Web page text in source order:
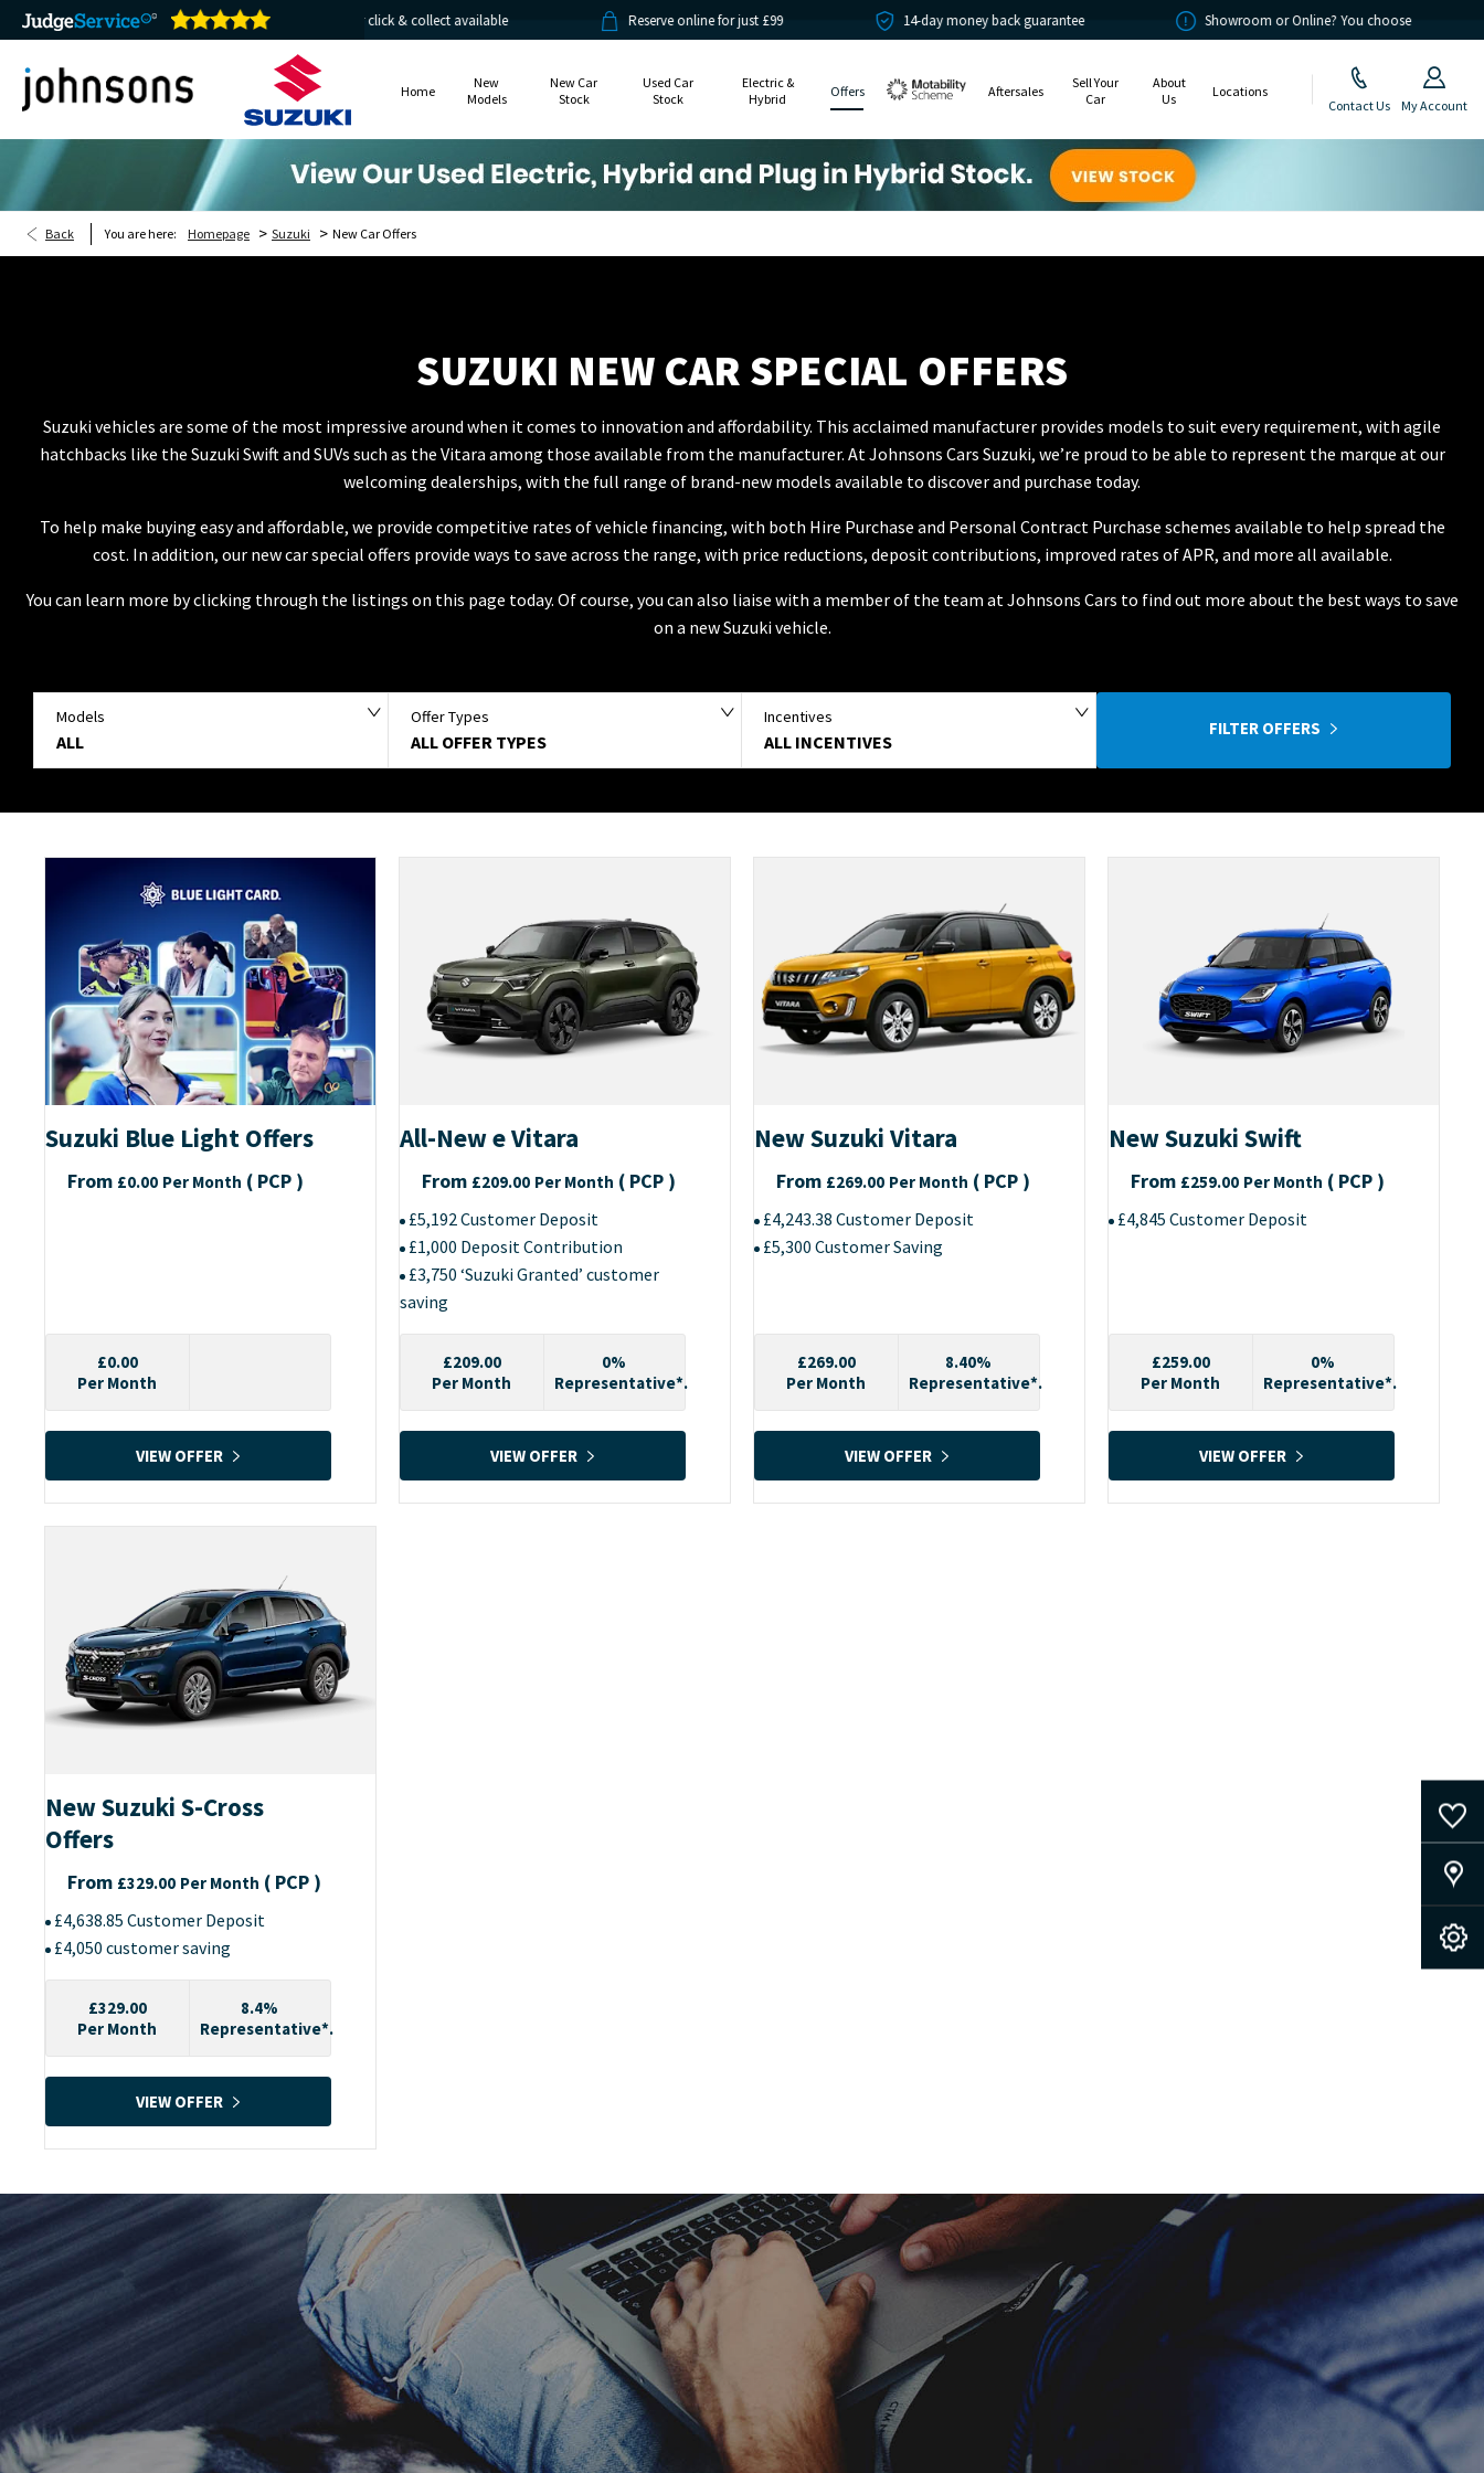
24/7 Home delivery or click & collect available Reserve online for just £99 14-day money back guarantee Showroom or Online? You choose
Home
New
Models
New Car
Stock
Used Car
Stock
Electric &
Hybrid
Offers
Aftersales
Sell Your
Car
About
Us
Locations
Contact Us
My Account
Back You are here: Homepage > Suzuki > New Car Offers
SUZUKI NEW CAR SPECIAL OFFERS
Suzuki vehicles are some of the most impressive around when it comes to innovation and affordability. This acclaimed manufacturer provides models to suit every requirement, with agile
hatchbacks like the Suzuki Swift and SUVs such as the Vitara among those available from the manufacturer. At Johnsons Cars Suzuki, we’re proud to be able to represent the marque at our
welcoming dealerships, with the full range of brand-new models available to discover and purchase today.
To help make buying easy and affordable, we provide competitive rates of vehicle financing, with both Hire Purchase and Personal Contract Purchase schemes available to help spread the
cost. In addition, our new car special offers provide ways to save across the range, with price reductions, deposit contributions, improved rates of APR, and more all available.
You can learn more by clicking through the listings on this page today. Of course, you can also liaise with a member of the team at Johnsons Cars to find out more about the best ways to save
on a new Suzuki vehicle.
Models
ALL
Offer Types
ALL OFFER TYPES
Incentives
ALL INCENTIVES
FILTER OFFERS
Suzuki Blue Light Offers
From £0.00 Per Month ( PCP )
£0.00
Per Month
VIEW OFFER
All-New e Vitara
From £209.00 Per Month ( PCP )
£5,192 Customer Deposit
£1,000 Deposit Contribution
£3,750 ‘Suzuki Granted’ customer
saving
£209.00
Per Month
0%
Representative*.
VIEW OFFER
New Suzuki Vitara
From £269.00 Per Month ( PCP )
£4,243.38 Customer Deposit
£5,300 Customer Saving
£269.00
Per Month
8.40%
Representative*.
VIEW OFFER
New Suzuki Swift
From £259.00 Per Month ( PCP )
£4,845 Customer Deposit
£259.00
Per Month
0%
Representative*.
VIEW OFFER
New Suzuki S-Cross
Offers
From £329.00 Per Month ( PCP )
£4,638.85 Customer Deposit
£4,050 customer saving
£329.00
Per Month
8.4%
Representative*.
VIEW OFFER